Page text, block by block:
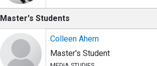
Master's Students
Colleen Ahern
Master's Student